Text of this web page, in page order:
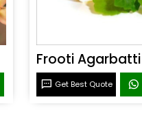
Get Best Quote